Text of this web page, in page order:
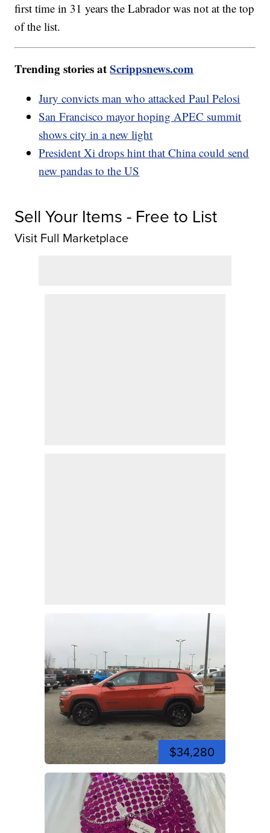
first time in 31 years the Labrador was not at the top
of the list.
Trending stories atScrippsnews.com
Jury convicts man who attacked Paul Pelosi
San Francisco mayor hoping APEC summit
shows city in a new light
President Xi drops hint that China could send
new pandas to the US
Sell Your Items - Free to List
Visit Full Marketplace
$34,280